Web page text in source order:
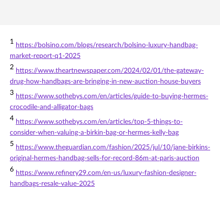
1
https://bolsino.com/blogs/research/bolsino-luxury-handbag-
market-report-q1-2025
2 https://www.theartnewspaper.com/2024/02/01/the-gateway-
drug-how-handbags-are-bringing-in-new-auction-house-buyers
3 https://www.sothebys.com/en/articles/guide-to-buying-hermes-
crocodile-and-alligator-bags
4 https://www.sothebys.com/en/articles/top-5-things-to-
consider-when-valuing-a-birkin-bag-or-hermes-kelly-bag
5 https://www.theguardian.com/fashion/2025/jul/10/jane-birkins-
original-hermes-handbag-sells-for-record-86m-at-paris-auction
6 https://www.refinery29.com/en-us/luxury-fashion-designer-
handbags-resale-value-2025